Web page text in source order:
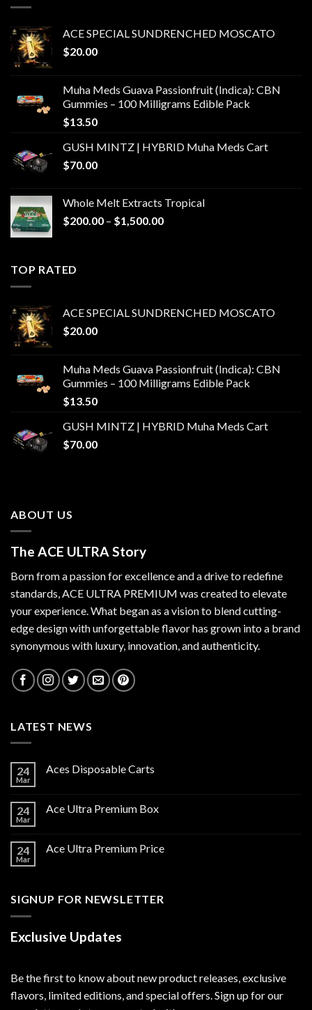
ACE SPECIAL SUNDRENCHED MOSCATO
$20.00
Muha Meds Guava Passionfruit (Indica): CBN
Gummies – 100 Milligrams Edible Pack
$13.50
GUSH MINTZ | HYBRID Muha Meds Cart
$70.00
Whole Melt Extracts Tropical
$200.00 – $1,500.00Price
TOP RATED
ACE SPECIAL SUNDRENCHED MOSCATO
$20.00
Muha Meds Guava Passionfruit (Indica): CBN
Gummies – 100 Milligrams Edible Pack
$13.50
GUSH MINTZ | HYBRID Muha Meds Cart
$70.00
ABOUT US
The ACE ULTRA Story
Born from a passion for excellence and a drive to redefine
standards, ACE ULTRA PREMIUM was created to elevate
your experience. What began as a vision to blend cutting-
edge design with unforgettable flavor has grown into a brand
synonymous with luxury, innovation, and authenticity.
LATEST NEWS
24
Mar
Aces Disposable Carts
24
Mar
Ace Ultra Premium Box
24
Mar
Ace Ultra Premium Price
SIGNUP FOR NEWSLETTER
Exclusive Updates
Be the first to know about new product releases, exclusive
flavors, limited editions, and special offers. Sign up for our